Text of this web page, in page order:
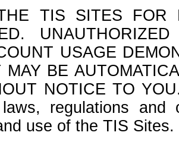
TIS SITES FOR
USAGE
MAY BE
NOTICE TO
laws, regulations
use of the TIS Sites.